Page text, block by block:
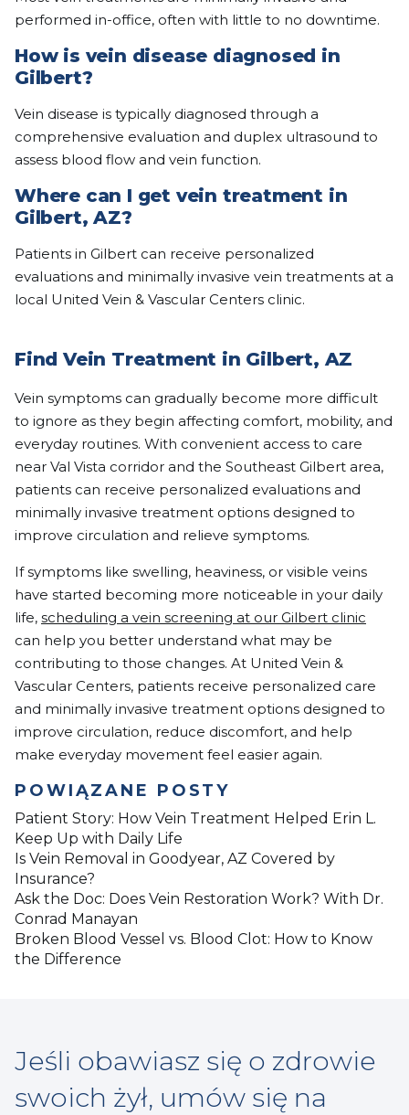
performed in-office, often with little to no downtime.
How is vein disease diagnosed in
Gilbert?
Vein disease is typically diagnosed through a
comprehensive evaluation and duplex ultrasound to
assess blood flow and vein function.
Where can I get vein treatment in
Gilbert, AZ?
Patients in Gilbert can receive personalized
evaluations and minimally invasive vein treatments at a
local United Vein & Vascular Centers clinic.
Find Vein Treatment in Gilbert, AZ
Vein symptoms can gradually become more difficult
to ignore as they begin affecting comfort, mobility, and
everyday routines. With convenient access to care
near Val Vista corridor and the Southeast Gilbert area,
patients can receive personalized evaluations and
minimally invasive treatment options designed to
improve circulation and relieve symptoms.
If symptoms like swelling, heaviness, or visible veins
have started becoming more noticeable in your daily
life, scheduling a vein screening at our Gilbert clinic
can help you better understand what may be
contributing to those changes. At United Vein &
Vascular Centers, patients receive personalized care
and minimally invasive treatment options designed to
improve circulation, reduce discomfort, and help
make everyday movement feel easier again.
POWIĄZANE POSTY
Patient Story: How Vein Treatment Helped Erin L.
Keep Up with Daily Life
Is Vein Removal in Goodyear, AZ Covered by
Insurance?
Ask the Doc: Does Vein Restoration Work? With Dr.
Conrad Manayan
Broken Blood Vessel vs. Blood Clot: How to Know
the Difference
Jeśli obawiasz się o zdrowie
swoich żył, umów się na